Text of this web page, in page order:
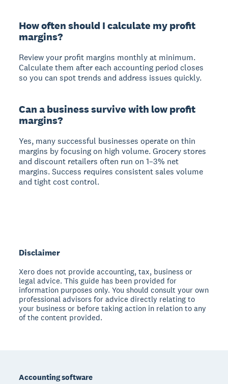
How often should I calculate my profit
margins?
Review your profit margins monthly at minimum.
Calculate them after each accounting period closes
so you can spot trends and address issues quickly.
Can a business survive with low profit
margins?
Yes, many successful businesses operate on thin
margins by focusing on high volume. Grocery stores
and discount retailers often run on 1–3% net
margins. Success requires consistent sales volume
and tight cost control.
Disclaimer
Xero does not provide accounting, tax, business or
legal advice. This guide has been provided for
information purposes only. You should consult your own
professional advisors for advice directly relating to
your business or before taking action in relation to any
of the content provided.
Accounting software